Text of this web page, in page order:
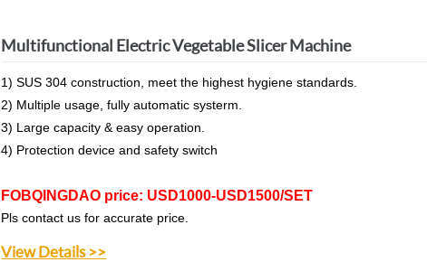
Multifunctional Electric Vegetable Slicer Machine
1) SUS 304 construction, meet the highest hygiene standards.
2) Multiple usage, fully automatic systerm.
3) Large capacity & easy operation.
4) Protection device and safety switch
FOBQINGDAO price: USD1000-USD1500/SET
Pls contact us for accurate price.
View Details >>